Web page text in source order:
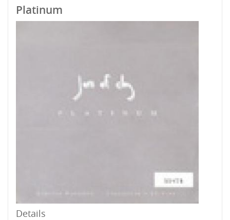
Platinum
Details